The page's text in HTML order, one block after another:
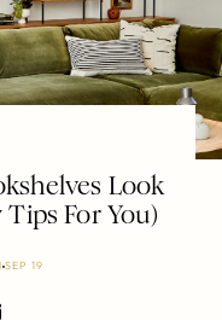
Look
Tips For You)
SEP 19